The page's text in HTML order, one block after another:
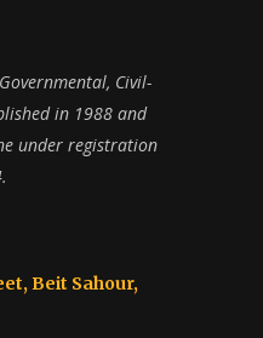
Civil-
in 1988 and
under registration
Beit Sahour,